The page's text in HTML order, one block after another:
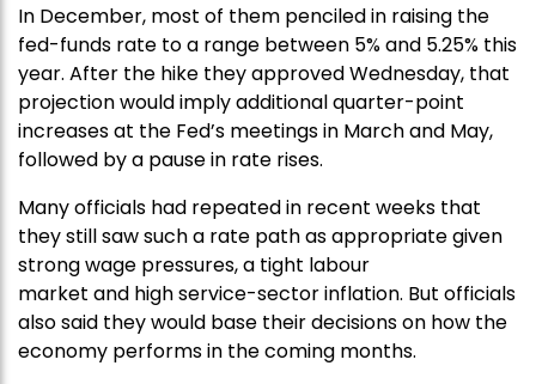
In December, most of them penciled in raising the
fed-funds rate to a range between 5% and 5.25% this
year. After the hike they approved Wednesday, that
projection would imply additional quarter-point
increases at the Fed’s meetings in March and May,
followed by a pause in rate rises.
Many officials had repeated in recent weeks that
they still saw such a rate path as appropriate given
strong wage pressures, a tight labour
market and high service-sector inflation. But officials
also said they would base their decisions on how the
economy performs in the coming months.